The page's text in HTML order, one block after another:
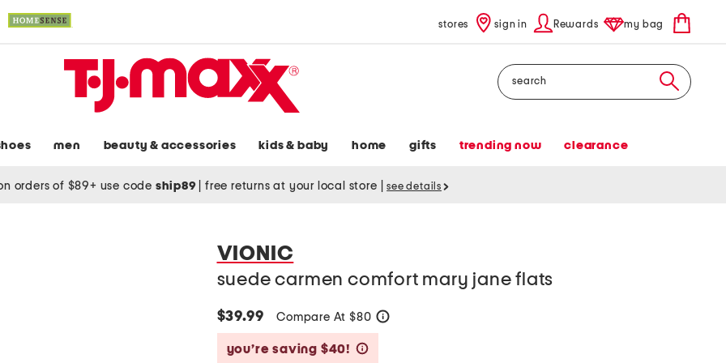
stores sign in Rewards my bag
Search
men beauty & accessories kids & baby home gifts trending now clearance
orders of $89+ use code ship89 free returns at your local store see details
VIONIC
suede carmen comfort mary jane flats
$39.99 Compare At $80
you’re saving $40!